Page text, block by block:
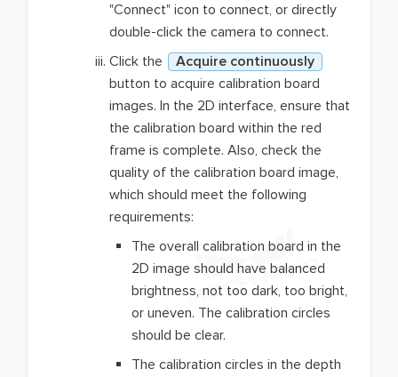
"Connect" icon to connect, or directly
double-click the camera to connect.
Click the
Acquire continuously
button to acquire calibration board
images. In the 2D interface, ensure that
the calibration board within the red
frame is complete. Also, check the
quality of the calibration board image,
which should meet the following
requirements:
The overall calibration board in the
2D image should have balanced
brightness, not too dark, too bright,
or uneven. The calibration circles
should be clear.
The calibration circles in the depth